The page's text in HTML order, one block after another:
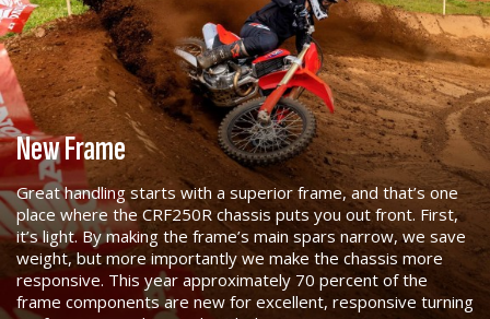
New Frame
Great handling starts with a superior frame, and that’s one
place where the CRF250R chassis puts you out front. First,
it’s light. By making the frame’s main spars narrow, we save
weight, but more importantly we make the chassis more
responsive. This year approximately 70 percent of the
frame components are new for excellent, responsive turning